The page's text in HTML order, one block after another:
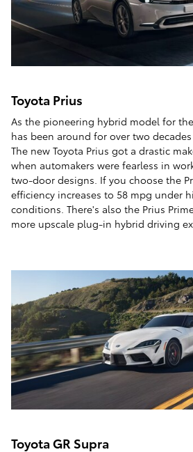
Toyota Prius
As the pioneering hybrid model for
has been around for over two
The new Toyota Prius got a drastic
when automakers were fearless in
two-door designs. If you choose the
efficiency increases to 58 mpg under
conditions. There's also the Prius
more upscale plug-in hybrid driving
Toyota GR Supra